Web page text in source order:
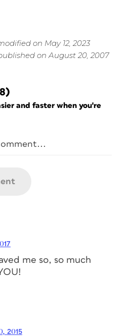
on May 12, 2023
on August 20, 2007
and faster when you're
me so, so much
2015